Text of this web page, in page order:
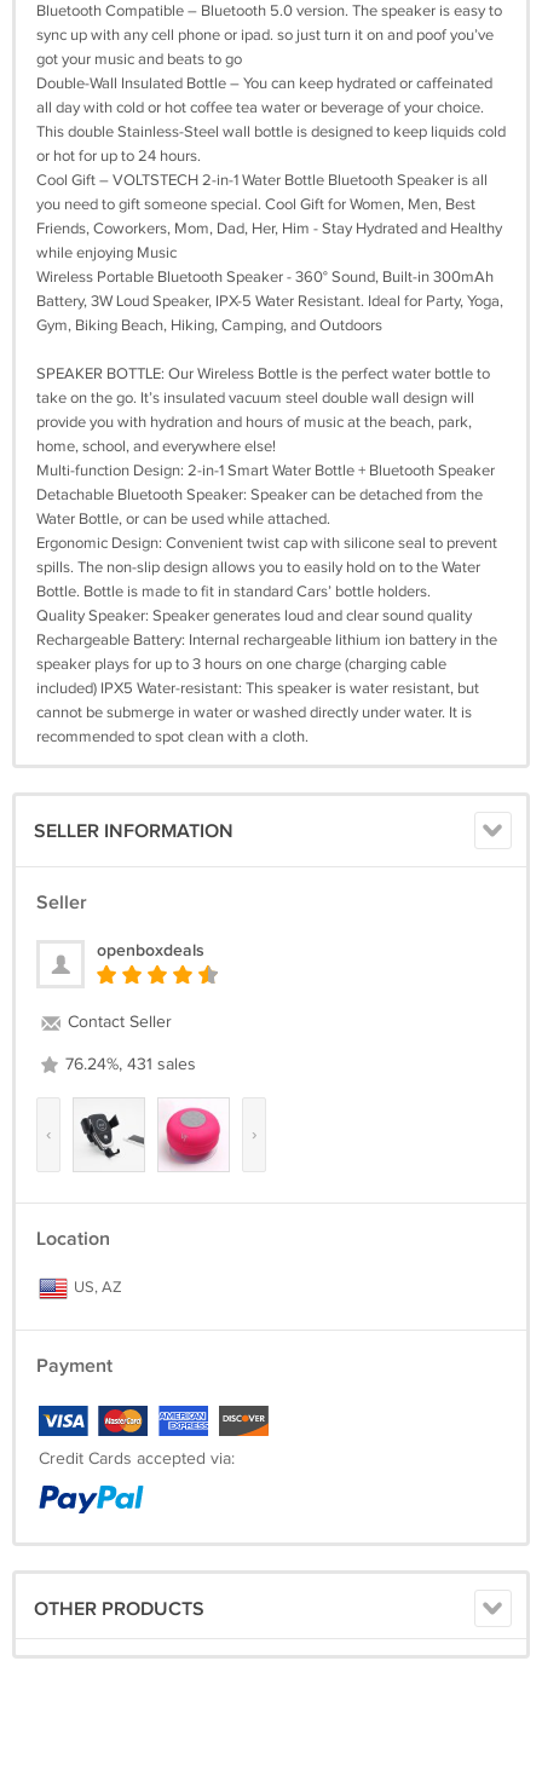
Bluetooth Compatible – Bluetooth 5.0 version. The speaker is easy to
sync up with any cell phone or ipad. so just turn it on and poof you’ve
got your music and beats to go
Double-Wall Insulated Bottle – You can keep hydrated or caffeinated
all day with cold or hot coffee tea water or beverage of your choice.
This double Stainless-Steel wall bottle is designed to keep liquids cold
or hot for up to 24 hours.
Cool Gift – VOLTSTECH 2-in-1 Water Bottle Bluetooth Speaker is all
you need to gift someone special. Cool Gift for Women, Men, Best
Friends, Coworkers, Mom, Dad, Her, Him - Stay Hydrated and Healthy
while enjoying Music
Wireless Portable Bluetooth Speaker - 360° Sound, Built-in 300mAh
Battery, 3W Loud Speaker, IPX-5 Water Resistant. Ideal for Party, Yoga,
Gym, Biking Beach, Hiking, Camping, and Outdoors
SPEAKER BOTTLE: Our Wireless Bottle is the perfect water bottle to
take on the go. It’s insulated vacuum steel double wall design will
provide you with hydration and hours of music at the beach, park,
home, school, and everywhere else!
Multi-function Design: 2-in-1 Smart Water Bottle + Bluetooth Speaker
Detachable Bluetooth Speaker: Speaker can be detached from the
Water Bottle, or can be used while attached.
Ergonomic Design: Convenient twist cap with silicone seal to prevent
spills. The non-slip design allows you to easily hold on to the Water
Bottle. Bottle is made to fit in standard Cars’ bottle holders.
Quality Speaker: Speaker generates loud and clear sound quality
Rechargeable Battery: Internal rechargeable lithium ion battery in the
speaker plays for up to 3 hours on one charge (charging cable
included) IPX5 Water-resistant: This speaker is water resistant, but
cannot be submerge in water or washed directly under water. It is
recommended to spot clean with a cloth.
SELLER INFORMATION
Seller
openboxdeals
Contact Seller
76.24%, 431 sales
‹ ›
Location
US, AZ
Payment
Credit Cards accepted via:
OTHER PRODUCTS